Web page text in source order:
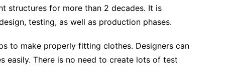
structures for more than 2 decades. It is
testing, as well as production phases.
to make properly fitting clothes. Designers can
easily. There is no need to create lots of test